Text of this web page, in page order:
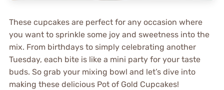
These cupcakes are perfect for any occasion where
you want to sprinkle some joy and sweetness into the
mix. From birthdays to simply celebrating another
Tuesday, each bite is like a mini party for your taste
buds. So grab your mixing bowl and let’s dive into
making these delicious Pot of Gold Cupcakes!